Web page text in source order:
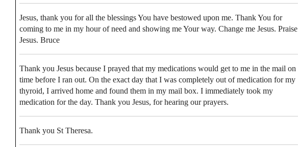
Jesus, thank you for all the blessings You have bestowed upon me. Thank You for
coming to me in my hour of need and showing me Your way. Change me Jesus. Praise
Jesus. Bruce
Thank you Jesus because I prayed that my medications would get to me in the mail on
time before I ran out. On the exact day that I was completely out of medication for my
thyroid, I arrived home and found them in my mail box. I immediately took my
medication for the day. Thank you Jesus, for hearing our prayers.
Thank you St Theresa.